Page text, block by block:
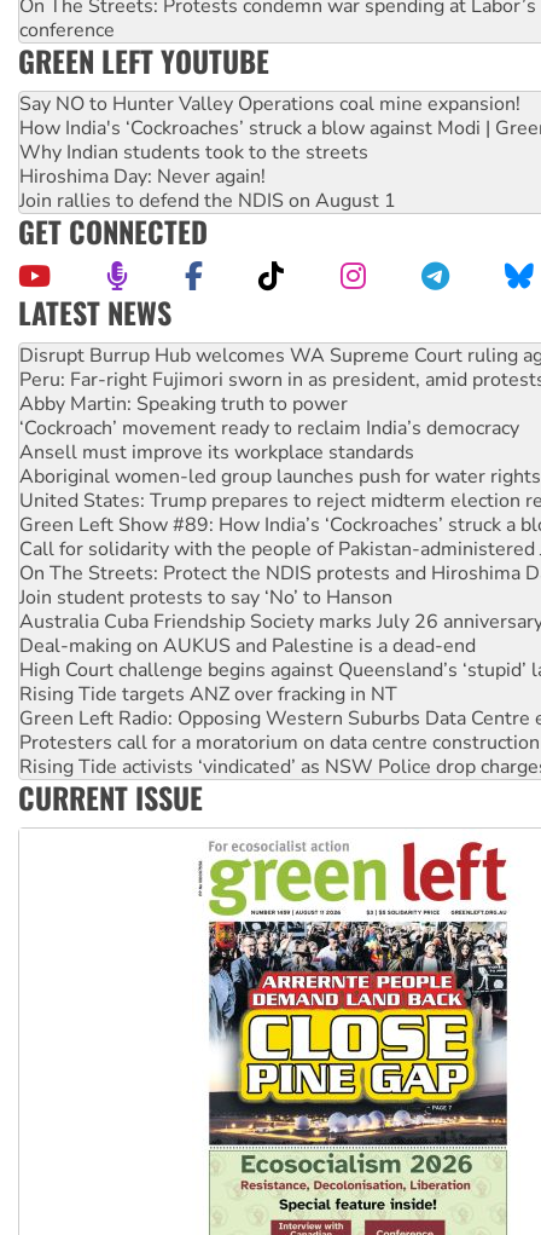
On The Streets: Protests condemn war spending at
conference
GREEN LEFT YOUTUBE
Say NO to Hunter Valley Operations coal mine expansion!
How India's ‘Cockroaches’ struck a blow against Modi |
Why Indian students took to the streets
Hiroshima Day: Never again!
Join rallies to defend the NDIS on August 1
GET CONNECTED
LATEST NEWS
How fossil fuel companies target children with climate
Disrupt Burrup Hub welcomes WA Supreme Court ruling
Peru: Far-right Fujimori sworn in as president, amid
Abby Martin: Speaking truth to power
‘Cockroach’ movement ready to reclaim India’s democracy
Ansell must improve its workplace standards
Aboriginal women-led group launches push for water rights
United States: Trump prepares to reject midterm election
Green Left Show #89: How India’s ‘Cockroaches’ struck a
Call for solidarity with the people of Pakistan-administered
On The Streets: Protect the NDIS protests and Hiroshima
Join student protests to say ‘No’ to Hanson
Australia Cuba Friendship Society marks July 26
Deal-making on AUKUS and Palestine is a dead-end
High Court challenge begins against Queensland’s ‘stupid’
Rising Tide targets ANZ over fracking in NT
Green Left Radio: Opposing Western Suburbs Data Centre
Protesters call for a moratorium on data centre construction
Rising Tide activists ‘vindicated’ as NSW Police drop
No more coal: Protest demands Glencore be refused its
CURRENT ISSUE